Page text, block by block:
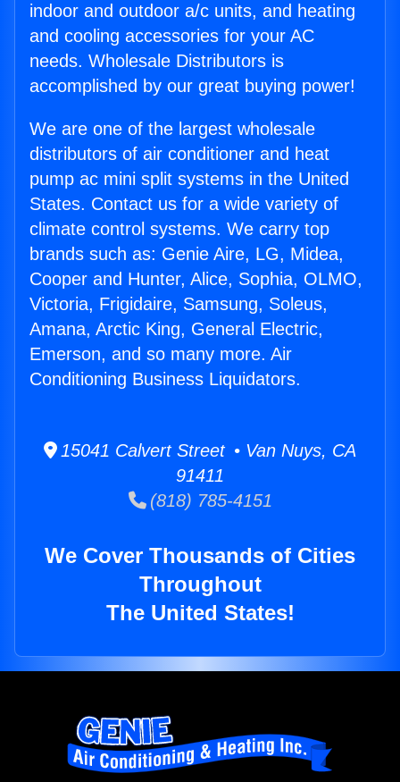
indoor and outdoor a/c units, and heating
and cooling accessories for your AC
needs. Wholesale Distributors is
accomplished by our great buying power!
We are one of the largest wholesale
distributors of air conditioner and heat
pump ac mini split systems in the United
States. Contact us for a wide variety of
climate control systems. We carry top
brands such as: Genie Aire, LG, Midea,
Cooper and Hunter, Alice, Sophia, OLMO,
Victoria, Frigidaire, Samsung, Soleus,
Amana, Arctic King, General Electric,
Emerson, and so many more. Air
Conditioning Business Liquidators.
15041 Calvert Street • Van Nuys, CA
91411
(818) 785-4151
We Cover Thousands of Cities
Throughout
The United States!